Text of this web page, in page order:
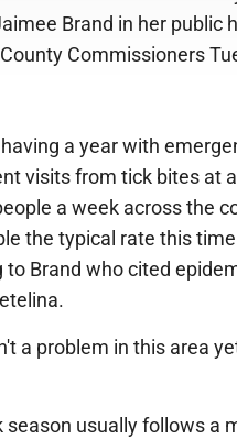
Brand in her public
Commissioners
a year with
visits from tick bites at
a week across the
the typical rate this
to Brand who cited
a problem in this area
season usually follows a